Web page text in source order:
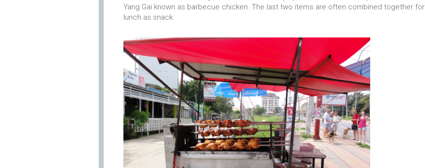
Yang Gai known as barbecue chicken. The last two items are often combined together for
lunch as snack.